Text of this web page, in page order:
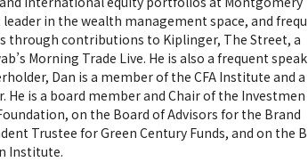
in the wealth management space, and frequ
through contributions to Kiplinger, The Street, a
Morning Trade Live. He is also a frequent speak
Dan is a member of the CFA Institute and a
He is a board member and Chair of the Investmen
on the Board of Advisors for the Brand
Trustee for Green Century Funds, and on the B
Institute.